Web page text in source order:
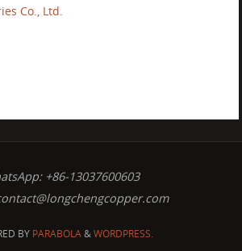
Co., Ltd.
+86-13037600603
BY PARABOLA&WORDPRESS.